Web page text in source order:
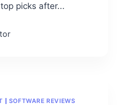
picks after...
SOFTWARE REVIEWS